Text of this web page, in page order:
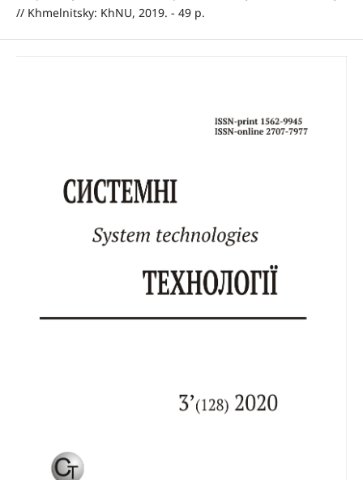
// Khmelnitsky: KhNU, 2019. - 49 p.